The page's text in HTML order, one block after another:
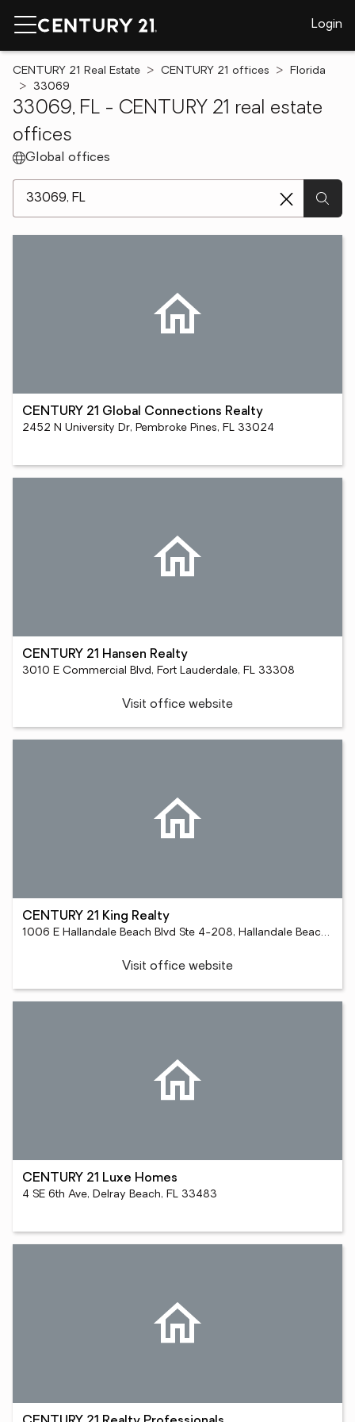
Login
CENTURY 21 Real Estate CENTURY 21 offices
Florida
33069
33069, FL - CENTURY 21 real estate
offices
Global offices
CENTURY 21 Global Connections Realty
2452 N University Dr, Pembroke Pines, FL 33024
CENTURY 21 Hansen Realty
3010 E Commercial Blvd, Fort Lauderdale, FL 33308
Visit office website
CENTURY 21 King Realty
1006 E Hallandale Beach Blvd Ste 4-208, Hallandale Beach, FL 33009
Visit office website
CENTURY 21 Luxe Homes
4 SE 6th Ave, Delray Beach, FL 33483